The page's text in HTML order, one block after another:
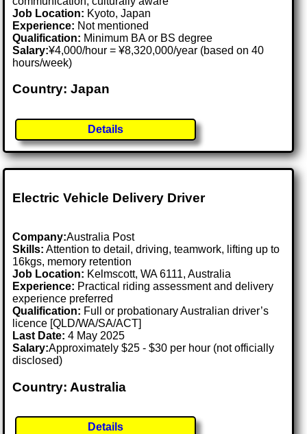
Job Location: Kyoto, Japan
Experience: Not mentioned
Qualification: Minimum BA or BS degree
Salary:¥4,000/hour = ¥8,320,000/year (based on 40
hours/week)
Country: Japan
Details
Electric Vehicle Delivery Driver
Company:Australia Post
Skills: Attention to detail, driving, teamwork, lifting up to
16kgs, memory retention
Job Location: Kelmscott, WA 6111, Australia
Experience: Practical riding assessment and delivery
experience preferred
Qualification: Full or probationary Australian driver’s
licence [QLD/WA/SA/ACT]
Last Date:4 May 2025
Salary:Approximately $25 - $30 per hour (not officially
disclosed)
Country: Australia
Details